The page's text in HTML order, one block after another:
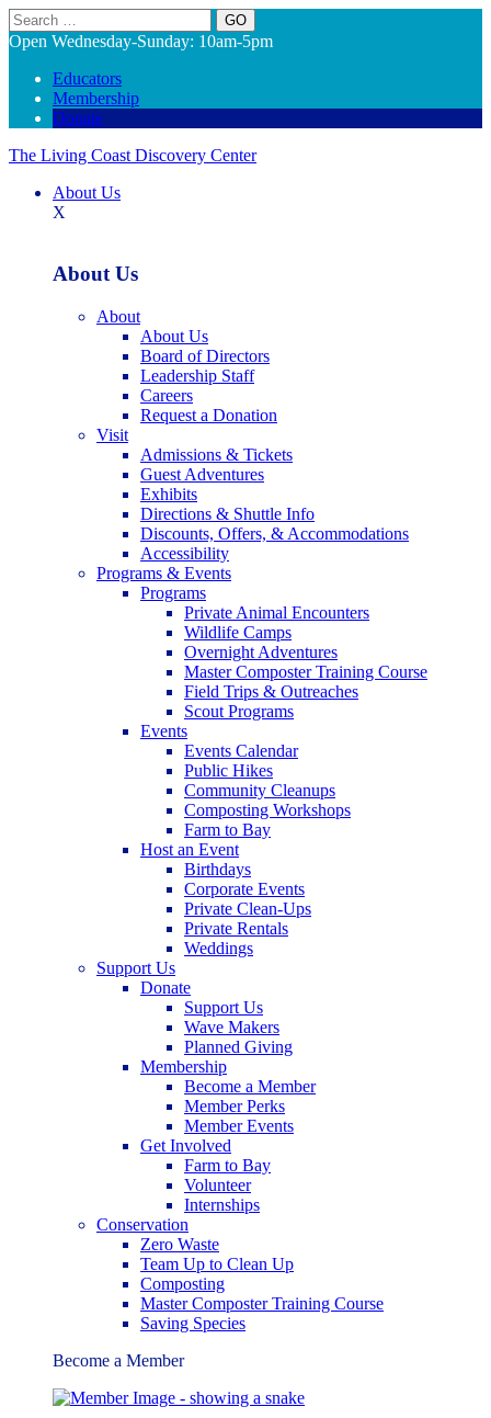
Search
Open Wednesday-Sunday: 10am-5pm
Educators
Membership
Donate
The Living Coast Discovery Center
About Us
X
About Us
About
About Us
Board of Directors
Leadership Staff
Careers
Request a Donation
Visit
Admissions & Tickets
Guest Adventures
Exhibits
Directions & Shuttle Info
Discounts, Offers, & Accommodations
Accessibility
Programs & Events
Programs
Private Animal Encounters
Wildlife Camps
Overnight Adventures
Master Composter Training Course
Field Trips & Outreaches
Scout Programs
Events
Events Calendar
Public Hikes
Community Cleanups
Composting Workshops
Farm to Bay
Host an Event
Birthdays
Corporate Events
Private Clean-Ups
Private Rentals
Weddings
Support Us
Donate
Support Us
Wave Makers
Planned Giving
Membership
Become a Member
Member Perks
Member Events
Get Involved
Farm to Bay
Volunteer
Internships
Conservation
Zero Waste
Team Up to Clean Up
Composting
Master Composter Training Course
Saving Species
Become a Member